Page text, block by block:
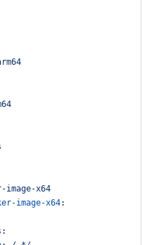
image-x64
image-x64:
: